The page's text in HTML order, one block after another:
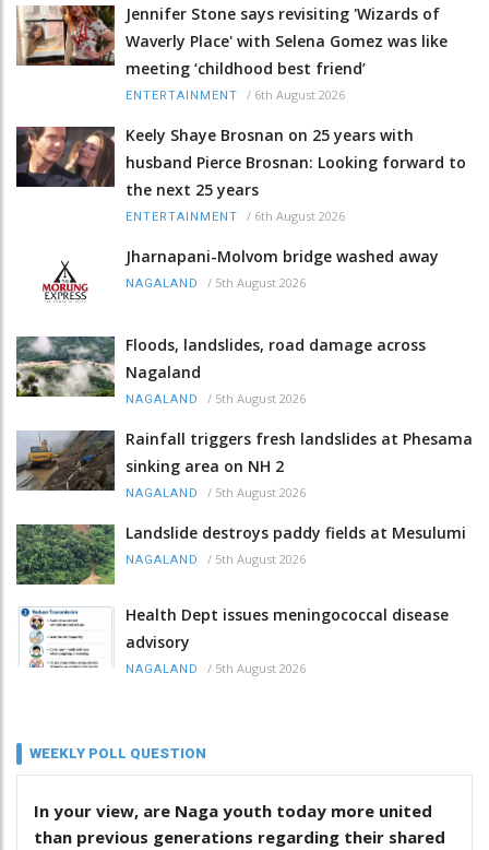
Jennifer Stone says revisiting 'Wizards of
Waverly Place' with Selena Gomez was like
meeting ‘childhood best friend’
ENTERTAINMENT / 6th August 2026
Keely Shaye Brosnan on 25 years with
husband Pierce Brosnan: Looking forward to
the next 25 years
ENTERTAINMENT / 6th August 2026
Jharnapani-Molvom bridge washed away
NAGALAND / 5th August 2026
Floods, landslides, road damage across
Nagaland
NAGALAND / 5th August 2026
Rainfall triggers fresh landslides at Phesama
sinking area on NH 2
NAGALAND / 5th August 2026
Landslide destroys paddy fields at Mesulumi
NAGALAND / 5th August 2026
Health Dept issues meningococcal disease
advisory
NAGALAND / 5th August 2026
WEEKLY POLL QUESTION
In your view, are Naga youth today more united
than previous generations regarding their shared